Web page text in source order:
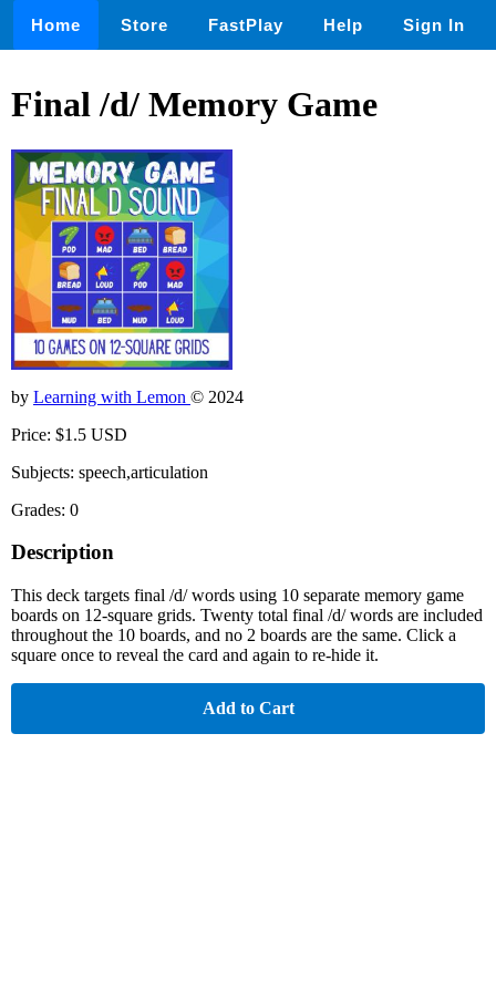
Home Store FastPlay Help Sign In
Final /d/ Memory Game
by Learning with Lemon © 2024
Price: $1.5 USD
Subjects: speech,articulation
Grades: 0
Description
This deck targets final /d/ words using 10 separate memory game
boards on 12-square grids. Twenty total final /d/ words are included
throughout the 10 boards, and no 2 boards are the same. Click a
square once to reveal the card and again to re-hide it.
Add to Cart